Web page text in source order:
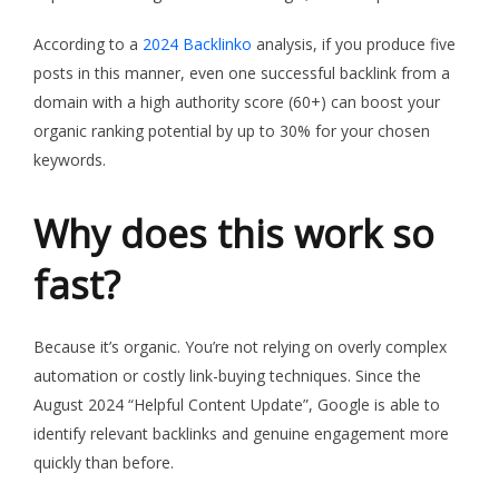
According to a 2024 Backlinko analysis, if you produce five
posts in this manner, even one successful backlink from a
domain with a high authority score (60+) can boost your
organic ranking potential by up to 30% for your chosen
keywords.
Why does this work so
fast?
Because it’s organic. You’re not relying on overly complex
automation or costly link-buying techniques. Since the
August 2024 “Helpful Content Update”, Google is able to
identify relevant backlinks and genuine engagement more
quickly than before.